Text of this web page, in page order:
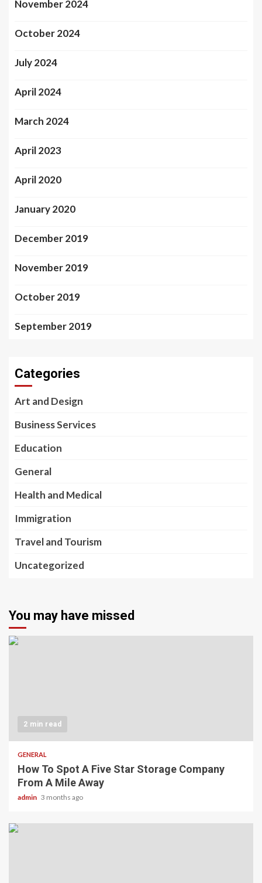
November 2024
October 2024
July 2024
April 2024
March 2024
April 2023
April 2020
January 2020
December 2019
November 2019
October 2019
September 2019
Categories
Art and Design
Business Services
Education
General
Health and Medical
Immigration
Travel and Tourism
Uncategorized
You may have missed
2 min read
GENERAL
How To Spot A Five Star Storage Company
From A Mile Away
admin 3 months ago